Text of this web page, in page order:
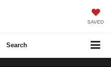
SAVED
Search